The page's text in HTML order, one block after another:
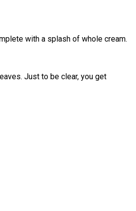
with a splash of whole cream.
Just to be clear, you get